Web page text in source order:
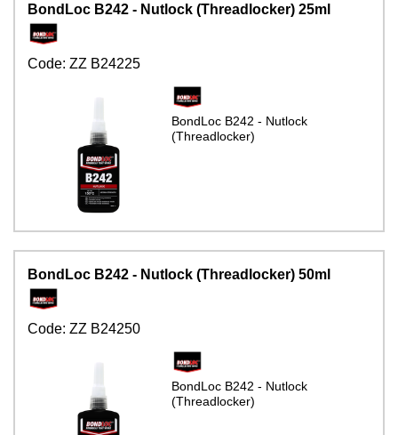
BondLoc B242 - Nutlock (Threadlocker) 25ml
Code: ZZ B24225
BondLoc B242 - Nutlock
(Threadlocker)
BondLoc B242 - Nutlock (Threadlocker) 50ml
Code: ZZ B24250
BondLoc B242 - Nutlock
(Threadlocker)